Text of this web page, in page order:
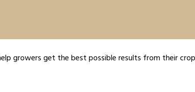
growers get the best possible results from their